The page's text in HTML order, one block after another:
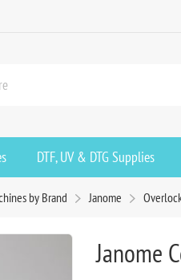
DTF, UV & DTG Supplies
by Brand Janome
Janome